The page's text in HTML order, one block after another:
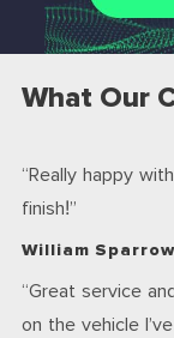
What Our
Really happy
finish!
William Sparrow
Great service
on the vehicle